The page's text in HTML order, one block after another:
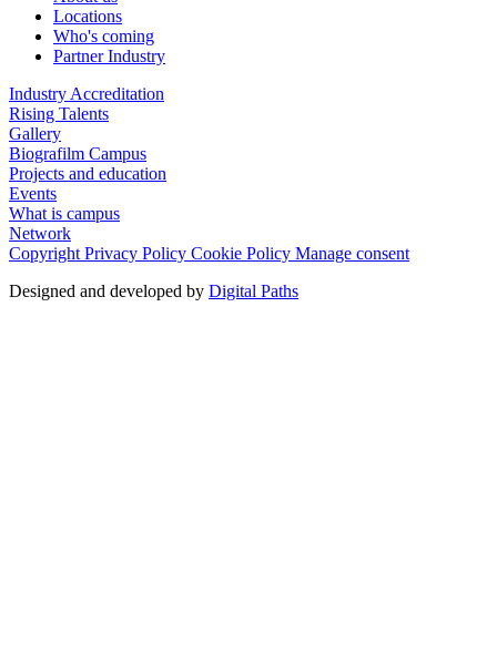
Locations
Who's coming
Partner Industry
Industry Accreditation
Rising Talents
Gallery
Biografilm Campus
Projects and education
Events
What is campus
Network
Copyright Privacy Policy Cookie Policy Manage consent
Designed and developed by Digital Paths